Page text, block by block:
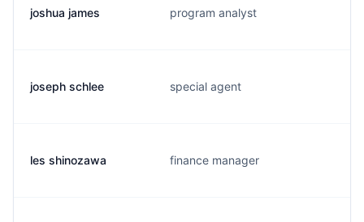
joshua james program analyst
joseph schlee special agent
les shinozawa finance manager